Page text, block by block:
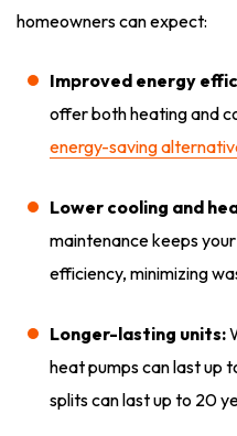
homeowners can expect:
Improved energy
offer both heating and
energy-saving
Lower cooling and
maintenance keeps
efficiency, minimizing
Longer-lasting units:
heat pumps can last up
splits can last up to 20